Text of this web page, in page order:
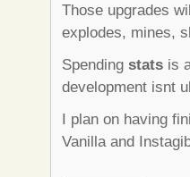
Those upgrades
explodes, mines,
Spending stats is
development isnt
I plan on having
Vanilla and